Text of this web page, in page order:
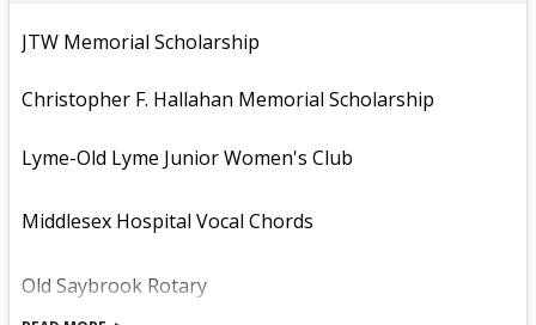
s
r
b
JTW Memorial Scholarship
Christopher F. Hallahan Memorial Scholarship
Lyme-Old Lyme Junior Women's Club
Middlesex Hospital Vocal Chords
Old Saybrook Rotary